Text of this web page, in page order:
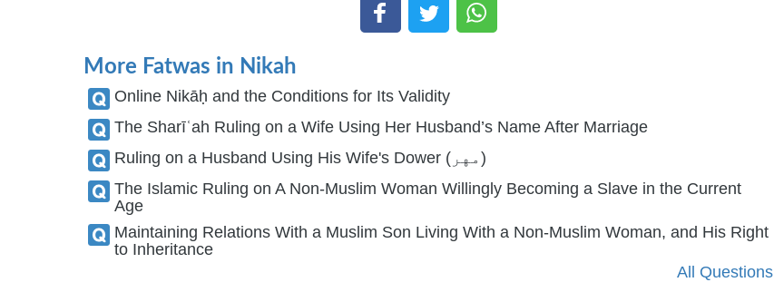
More Fatwas in Nikah
Online Nikāḥ and the Conditions for Its Validity
The Sharīʿah Ruling on a Wife Using Her Husband’s Name After Marriage
Ruling on a Husband Using His Wife's Dower (مهر)
The Islamic Ruling on A Non-Muslim Woman Willingly Becoming a Slave in the Current
Age
Maintaining Relations With a Muslim Son Living With a Non-Muslim Woman, and His Right
to Inheritance
All Questions